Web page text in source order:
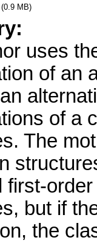
(0.9 MB)
uses
of an
of a
The
first-
but if
the